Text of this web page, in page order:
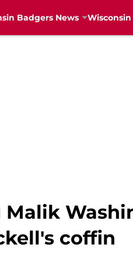
Badgers News
coffin